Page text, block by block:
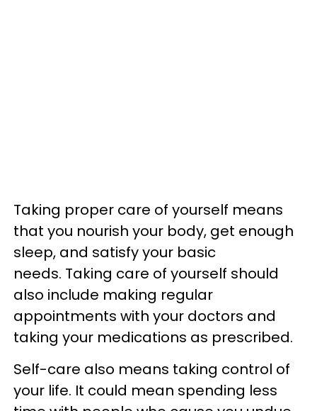
Taking proper care of yourself means
that you nourish your body, get enough
sleep, and satisfy your basic
needs. Taking care of yourself should
also include making regular
appointments with your doctors and
taking your medications as prescribed.
Self-care also means taking control of
your life. It could mean spending less